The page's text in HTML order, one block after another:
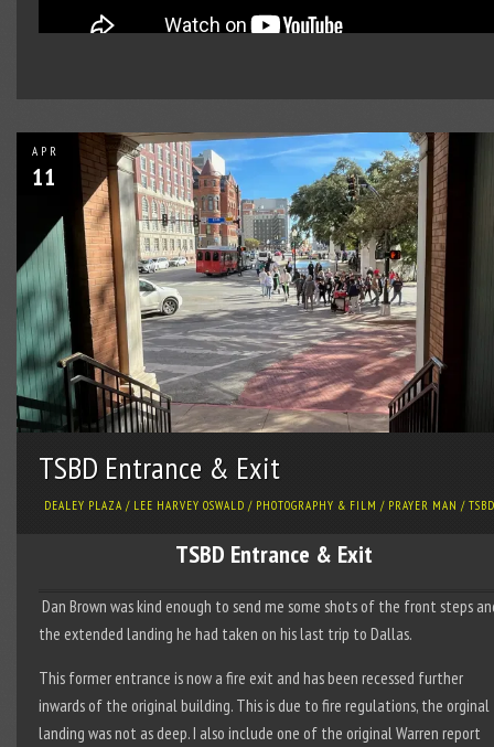
APR
11
TSBD Entrance & Exit
DEALEY PLAZA / LEE HARVEY OSWALD / PHOTOGRAPHY & FILM / PRAYER MAN / TSBD
TSBD Entrance & Exit
Dan Brown was kind enough to send me some shots of the front steps
the extended landing he had taken on his last trip to Dallas.
This former entrance is now a fire exit and has been recessed further
inwards of the original building. This is due to fire regulations, the orginal
landing was not as deep. I also include one of the original Warren report